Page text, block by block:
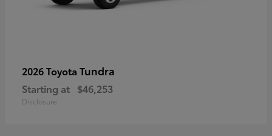
2026 Toyota Tundra
Starting at $46,253
Disclosure